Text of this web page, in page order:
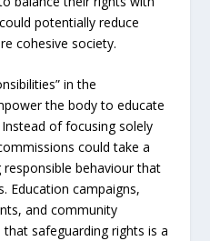
potentially reduce
cohesive society.
in the
the body to educate
of focusing solely
could take a
behaviour that
Education campaigns,
and community
safeguarding rights is a